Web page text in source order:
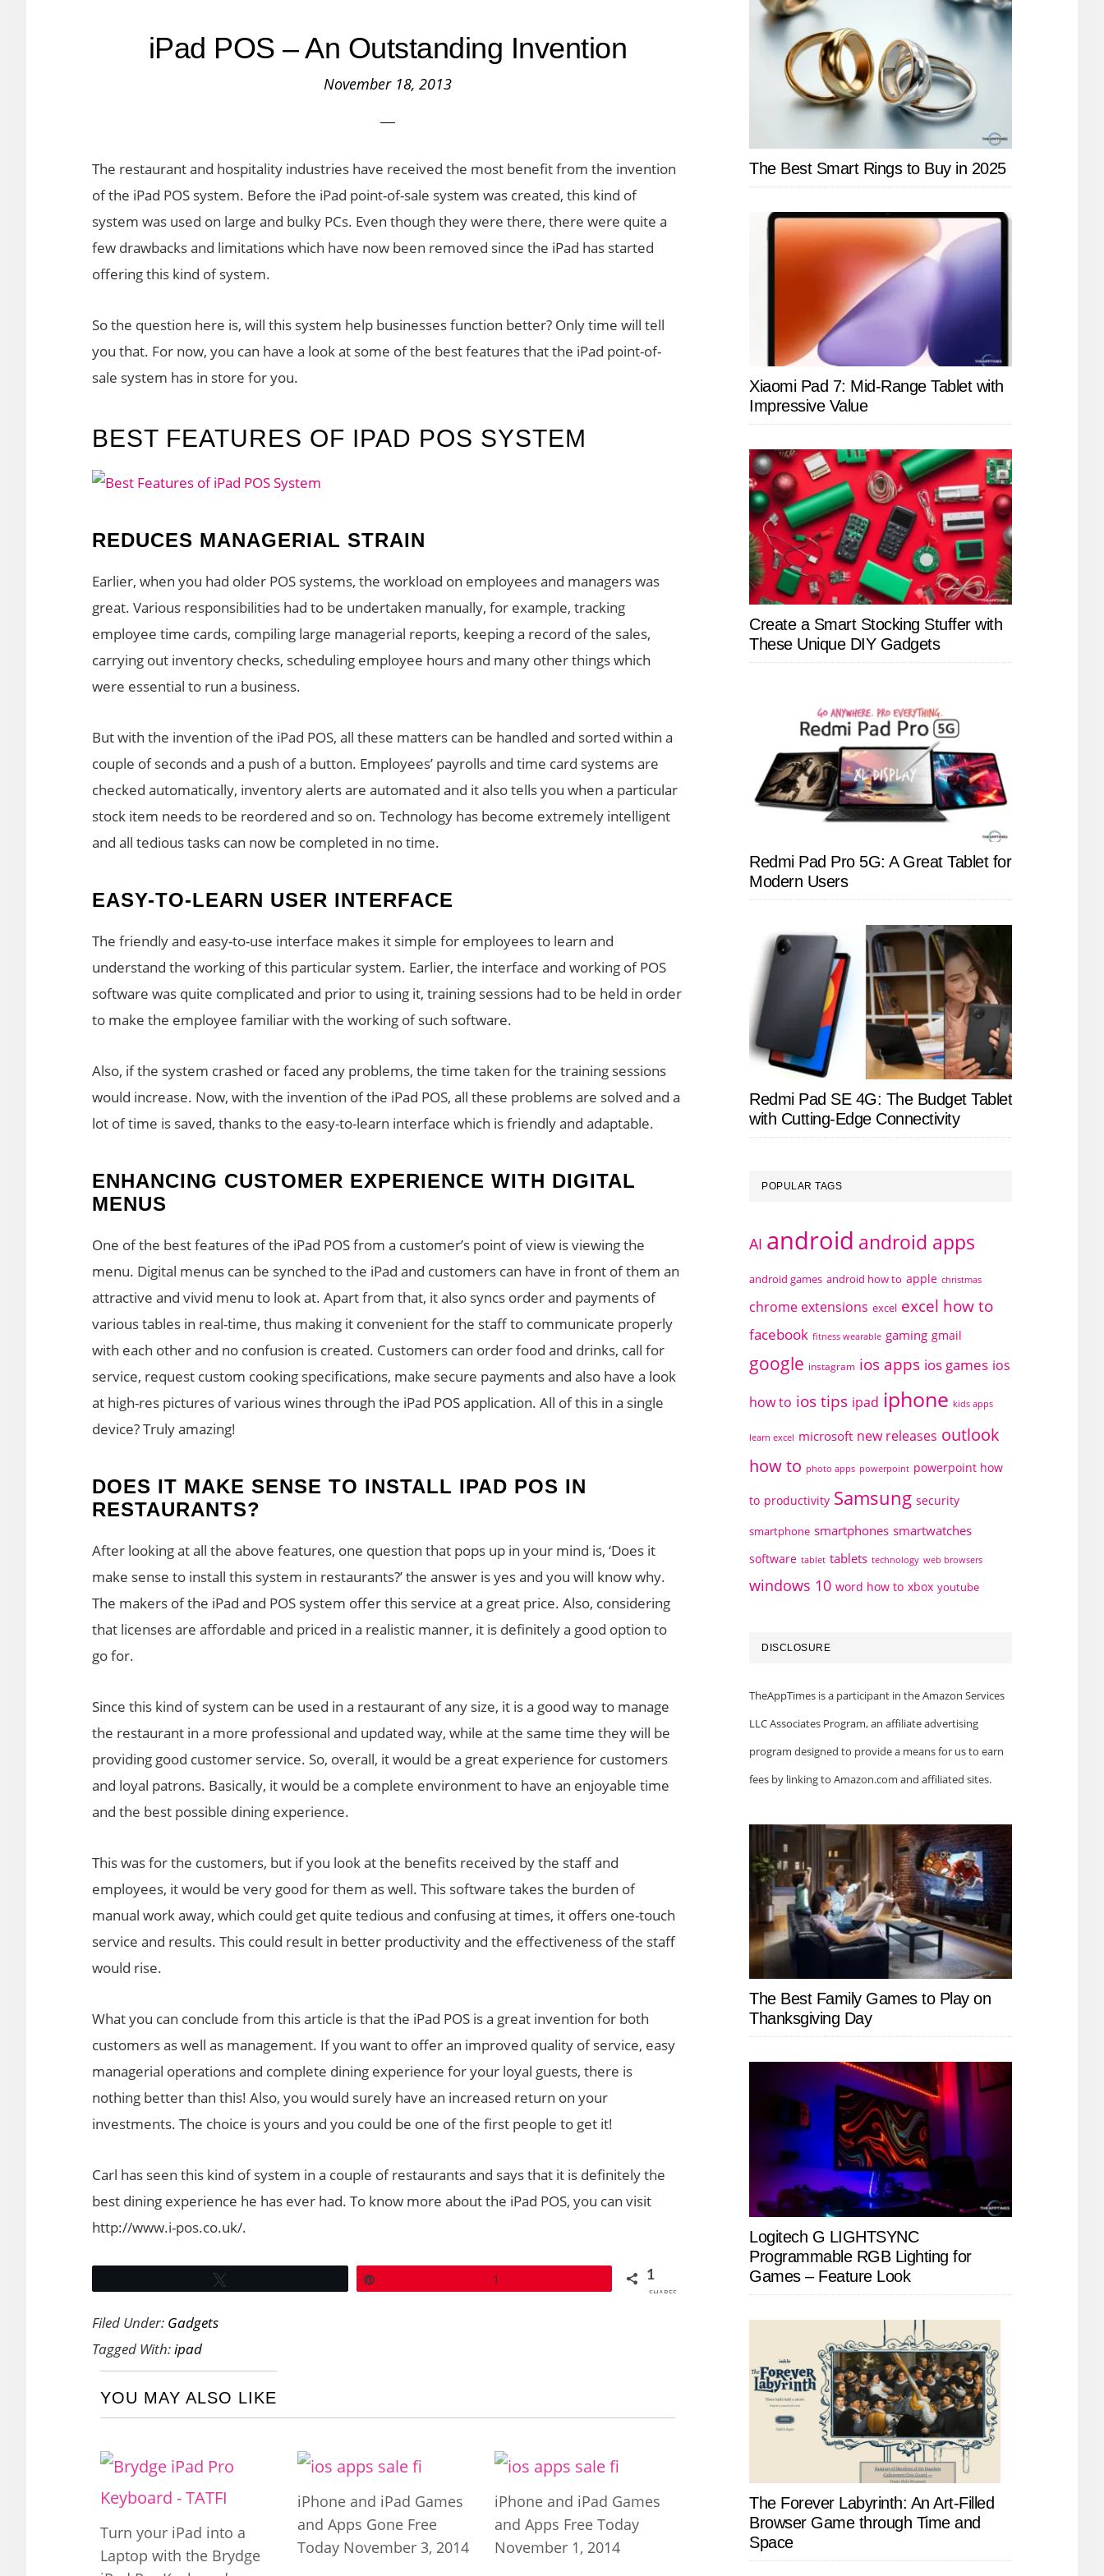
iPad POS – An Outstanding Invention
November 18, 2013
The restaurant and hospitality industries have received the most benefit from the invention
of the iPad POS system. Before the iPad point-of-sale system was created, this kind of
system was used on large and bulky PCs. Even though they were there, there were quite a
few drawbacks and limitations which have now been removed since the iPad has started
offering this kind of system.
So the question here is, will this system help businesses function better? Only time will tell
you that. For now, you can have a look at some of the best features that the iPad point-of-
sale system has in store for you.
BEST FEATURES OF IPAD POS SYSTEM
REDUCES MANAGERIAL STRAIN
Earlier, when you had older POS systems, the workload on employees and managers was
great. Various responsibilities had to be undertaken manually, for example, tracking
employee time cards, compiling large managerial reports, keeping a record of the sales,
carrying out inventory checks, scheduling employee hours and many other things which
were essential to run a business.
But with the invention of the iPad POS, all these matters can be handled and sorted within a
couple of seconds and a push of a button. Employees’ payrolls and time card systems are
checked automatically, inventory alerts are automated and it also tells you when a particular
stock item needs to be reordered and so on. Technology has become extremely intelligent
and all tedious tasks can now be completed in no time.
EASY-TO-LEARN USER INTERFACE
The friendly and easy-to-use interface makes it simple for employees to learn and
understand the working of this particular system. Earlier, the interface and working of POS
software was quite complicated and prior to using it, training sessions had to be held in order
to make the employee familiar with the working of such software.
Also, if the system crashed or faced any problems, the time taken for the training sessions
would increase. Now, with the invention of the iPad POS, all these problems are solved and a
lot of time is saved, thanks to the easy-to-learn interface which is friendly and adaptable.
ENHANCING CUSTOMER EXPERIENCE WITH DIGITAL
MENUS
One of the best features of the iPad POS from a customer’s point of view is viewing the
menu. Digital menus can be synched to the iPad and customers can have in front of them an
attractive and vivid menu to look at. Apart from that, it also syncs order and payments of
various tables in real-time, thus making it convenient for the staff to communicate properly
with each other and no confusion is created. Customers can order food and drinks, call for
service, request custom cooking specifications, make secure payments and also have a look
at high-res pictures of various wines through the iPad POS application. All of this in a single
device? Truly amazing!
DOES IT MAKE SENSE TO INSTALL IPAD POS IN
RESTAURANTS?
After looking at all the above features, one question that pops up in your mind is, ‘Does it
make sense to install this system in restaurants?’ the answer is yes and you will know why.
The makers of the iPad and POS system offer this service at a great price. Also, considering
that licenses are affordable and priced in a realistic manner, it is definitely a good option to
go for.
Since this kind of system can be used in a restaurant of any size, it is a good way to manage
the restaurant in a more professional and updated way, while at the same time they will be
providing good customer service. So, overall, it would be a great experience for customers
and loyal patrons. Basically, it would be a complete environment to have an enjoyable time
and the best possible dining experience.
This was for the customers, but if you look at the benefits received by the staff and
employees, it would be very good for them as well. This software takes the burden of
manual work away, which could get quite tedious and confusing at times, it offers one-touch
service and results. This could result in better productivity and the effectiveness of the staff
would rise.
What you can conclude from this article is that the iPad POS is a great invention for both
customers as well as management. If you want to offer an improved quality of service, easy
managerial operations and complete dining experience for your loyal guests, there is
nothing better than this! Also, you would surely have an increased return on your
investments. The choice is yours and you could be one of the first people to get it!
Carl has seen this kind of system in a couple of restaurants and says that it is definitely the
best dining experience he has ever had. To know more about the iPad POS, you can visit
http://www.i-pos.co.uk/.
1 1
SHARES
Filed Under: Gadgets
Tagged With:ipad
YOU MAY ALSO LIKE
Turn your iPad into a
Laptop with the Brydge
iPhone and iPad Games
and Apps Gone Free
Today November 3, 2014
iPhone and iPad Games
and Apps Free Today
November 1, 2014
The Best Smart Rings to Buy in 2025
Xiaomi Pad 7: Mid-Range Tablet with
Impressive Value
Create a Smart Stocking Stuffer with
These Unique DIY Gadgets
Redmi Pad Pro 5G: A Great Tablet for
Modern Users
Redmi Pad SE 4G: The Budget Tablet
with Cutting-Edge Connectivity
POPULAR TAGS
AI android android apps
android games android how to apple christmas
chrome extensions excel excel how to
facebook fitness wearable gaming gmail
google instagram ios apps ios games ios
how to ios tips ipad iphone kids apps
learn excel microsoft new releases outlook
how to photo apps powerpoint powerpoint how
to productivity Samsung security
smartphone smartphones smartwatches
software tablet tablets technology web browsers
windows 10 word how to xbox youtube
DISCLOSURE
TheAppTimes is a participant in the Amazon Services
LLC Associates Program, an affiliate advertising
program designed to provide a means for us to earn
fees by linking to Amazon.com and affiliated sites.
The Best Family Games to Play on
Thanksgiving Day
Logitech G LIGHTSYNC
Programmable RGB Lighting for
Games – Feature Look
The Forever Labyrinth: An Art-Filled
Browser Game through Time and
Space